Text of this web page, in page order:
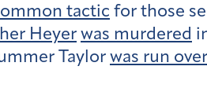
tactic for those
Heyer was murdered
Taylor was run over